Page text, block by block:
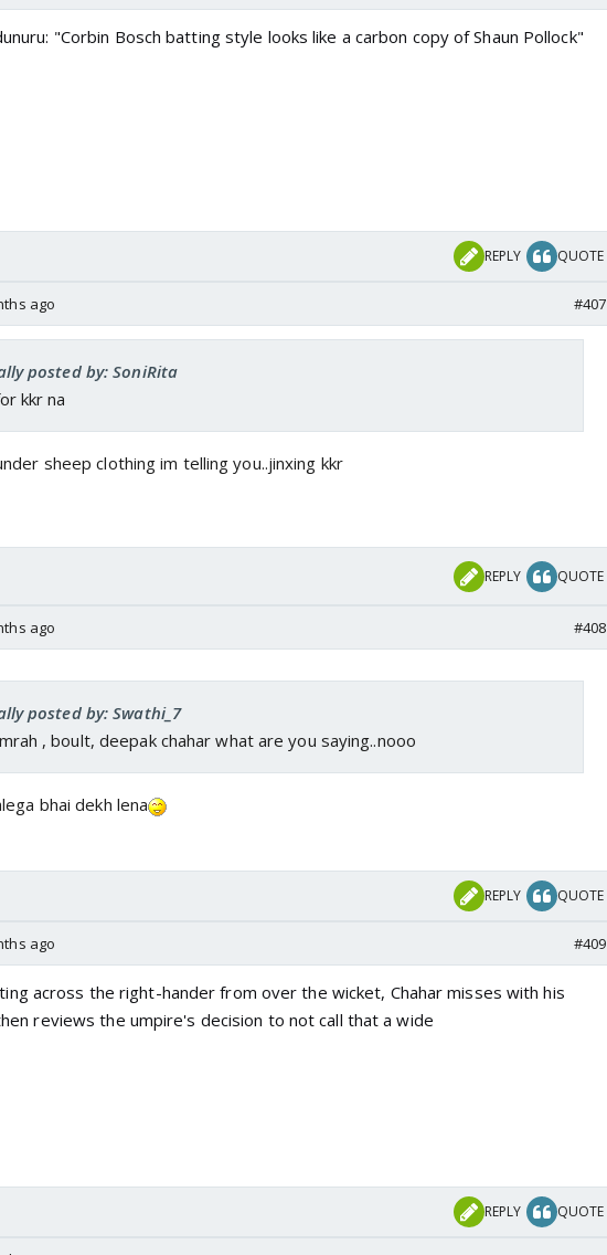
"Corbin Bosch batting style looks like a carbon copy of Shaun Pollock"
REPLY QUOTE
ago #407
posted by: SoniRita
kkr na
sheep clothing im telling you..jinxing kkr
REPLY QUOTE
ago #408
posted by: Swathi_7
, boult, deepak chahar what are you saying..nooo
bhai dekh lena
REPLY QUOTE
ago #409
across the right-hander from over the wicket, Chahar misses with his
reviews the umpire's decision to not call that a wide
REPLY QUOTE